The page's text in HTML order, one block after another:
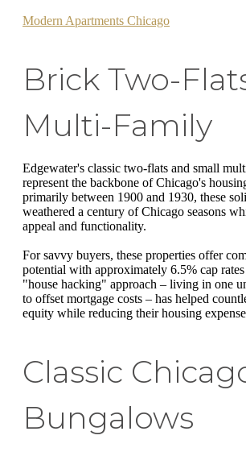
Modern Apartments Chicago
Brick Two-
Multi-Family
Edgewater's classic two-flats and small
represent the backbone of Chicago's
primarily between 1900 and 1930, these
weathered a century of Chicago seasons
appeal and functionality.
For savvy buyers, these properties offer
potential with approximately 6.5% cap
"house hacking" approach – living in one
to offset mortgage costs – has helped
equity while reducing their housing
Classic
Bungalows